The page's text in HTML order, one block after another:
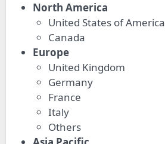
North America
United States of America
Canada
Europe
United Kingdom
Germany
France
Italy
Others